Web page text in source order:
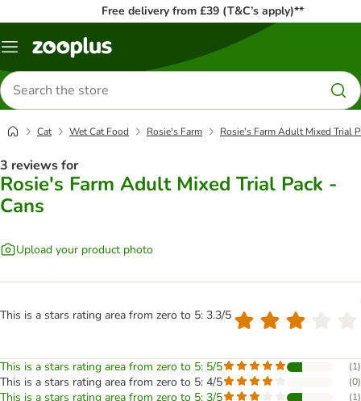
Free delivery from £39 (T&C’s apply)**
Menu
Search
for
products
Cat Wet Cat Food Rosie's Farm Rosie's Farm Adult Mixed Trial
3 reviews for
Rosie's Farm Adult Mixed Trial Pack -
Cans
Upload your product photo
This is a stars rating area from zero to 5: 3.3/5
This is a stars rating area from zero to 5: 5/5 (1)
This is a stars rating area from zero to 5: 4/5 (0)
This is a stars rating area from zero to 5: 3/5 (1)